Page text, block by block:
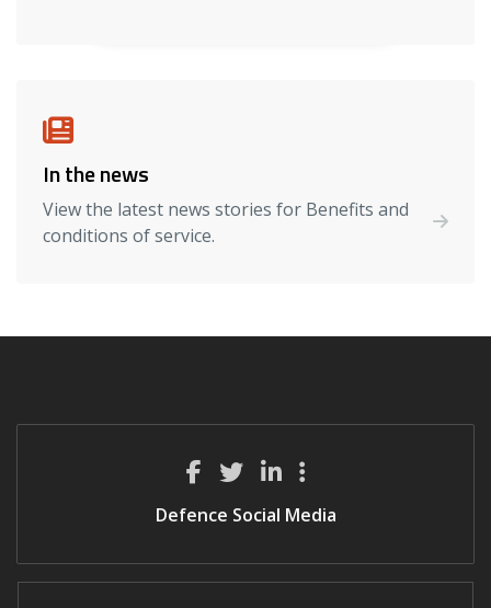
In the news
View the latest news stories for Benefits and
conditions of service.
Defence Social Media